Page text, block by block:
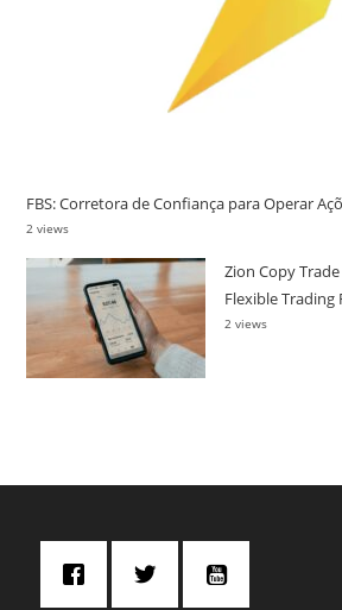
FBS: Corretora de Confiança para Operar
2 views
Zion Copy
Flexible Trading
2 views